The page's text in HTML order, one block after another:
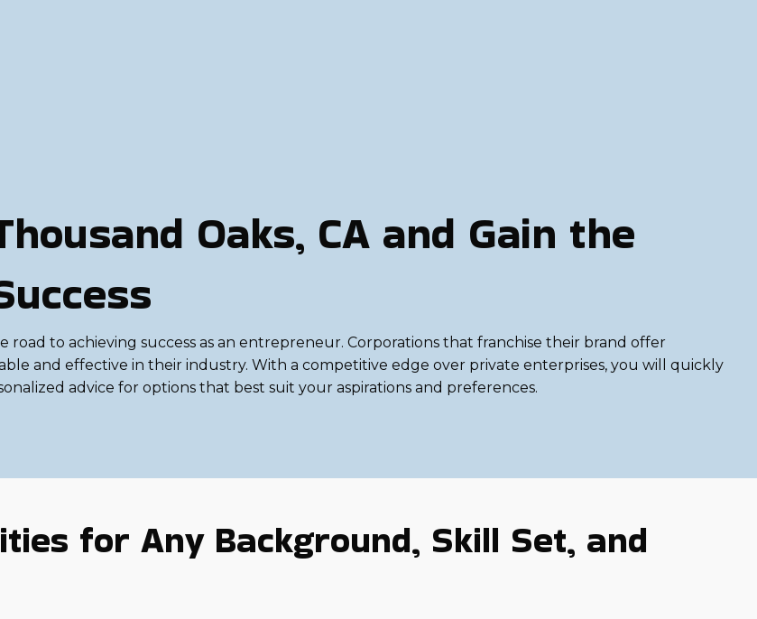
Oaks, CA and Gain the
road to achieving success as an entrepreneur. Corporations that franchise their brand offer
and effective in their industry. With a competitive edge over private enterprises, you will quickly
advice for options that best suit your aspirations and preferences.
for Any Background, Skill Set, and